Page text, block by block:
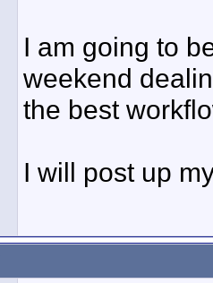
I am going to
weekend
the best
I will post up